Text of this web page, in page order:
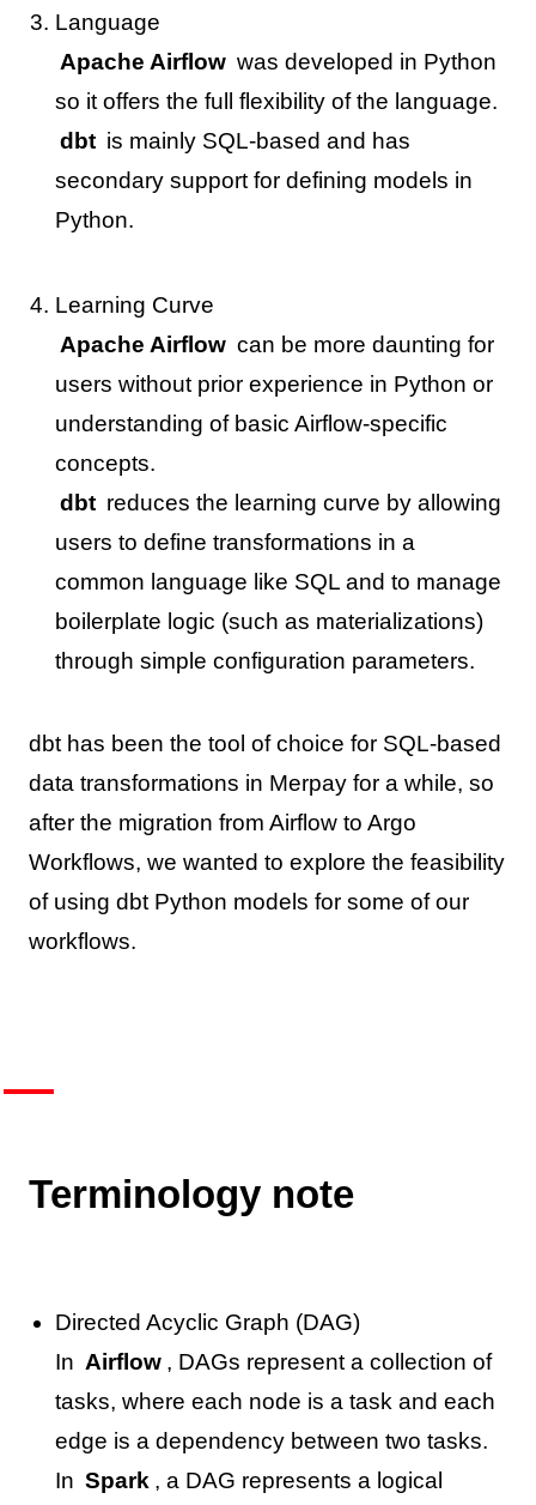
Language
Apache Airflow was developed in Python
so it offers the full flexibility of the language.
dbt is mainly SQL-based and has
secondary support for defining models in
Python.
Learning Curve
Apache Airflow can be more daunting for
users without prior experience in Python or
understanding of basic Airflow-specific
concepts.
dbt reduces the learning curve by allowing
users to define transformations in a
common language like SQL and to manage
boilerplate logic (such as materializations)
through simple configuration parameters.
dbt has been the tool of choice for SQL-based
data transformations in Merpay for a while, so
after the migration from Airflow to Argo
Workflows, we wanted to explore the feasibility
of using dbt Python models for some of our
workflows.
Terminology note
Directed Acyclic Graph (DAG)
In Airflow , DAGs represent a collection of
tasks, where each node is a task and each
edge is a dependency between two tasks.
In Spark , a DAG represents a logical